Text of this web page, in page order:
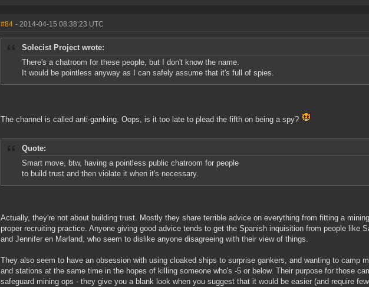
#84 - 2014-04-15 08:38:23 UTC
Solecist Project wrote:
There's a chatroom for these people, but I don't know the name.
It would be pointless anyway as I can safely assume that it's full of spies.
The channel is called anti-ganking. Oops, is it too late to plead the fifth on being a spy?
Quote:
Smart move, btw, having a pointless public chatroom for people
to build trust and then violate it when it's necessary.
Actually, they're not about building trust. Mostly they share terrible advice on everything from fitting a
proper recruiting practice. Anyone giving good advice tends to get the Spanish inquisition from people like
and Jennifer en Marland, who seem to dislike anyone disagreeing with their view of things.
They also seem to have an obsession with using cloaked ships to surprise gankers, and wanting to camp
and stations at the same time in the hopes of killing someone who's -5 or below. Their purpose for those
safeguard mining ops - they give you a blank look when you suggest that it would be easier (and require